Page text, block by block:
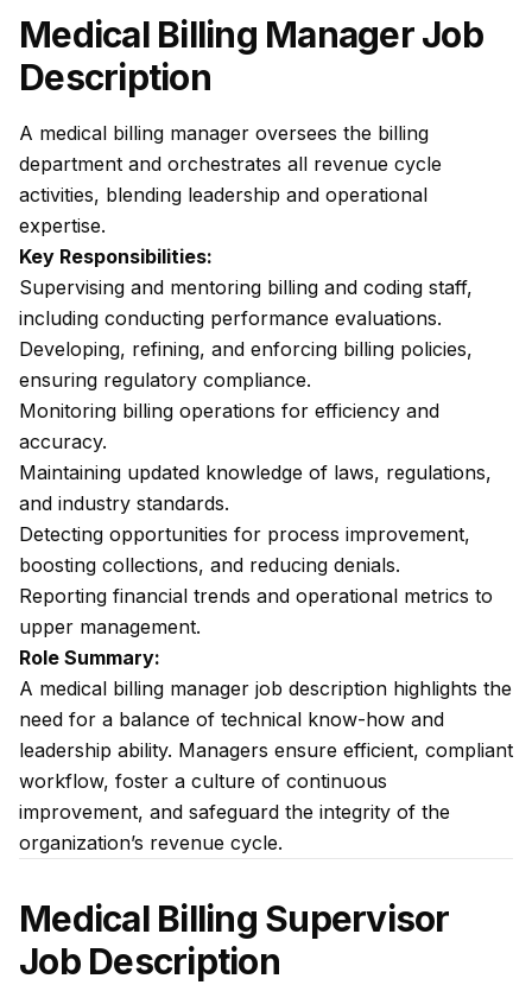
Medical Billing Manager Job
Description
A medical billing manager oversees the billing
department and orchestrates all revenue cycle
activities, blending leadership and operational
expertise.
Key Responsibilities:
Supervising and mentoring billing and coding staff,
including conducting performance evaluations.
Developing, refining, and enforcing billing policies,
ensuring regulatory compliance.
Monitoring billing operations for efficiency and
accuracy.
Maintaining updated knowledge of laws, regulations,
and industry standards.
Detecting opportunities for process improvement,
boosting collections, and reducing denials.
Reporting financial trends and operational metrics to
upper management.
Role Summary:
A medical billing manager job description highlights the
need for a balance of technical know-how and
leadership ability. Managers ensure efficient, compliant
workflow, foster a culture of continuous
improvement, and safeguard the integrity of the
organization’s revenue cycle.
Medical Billing Supervisor
Job Description